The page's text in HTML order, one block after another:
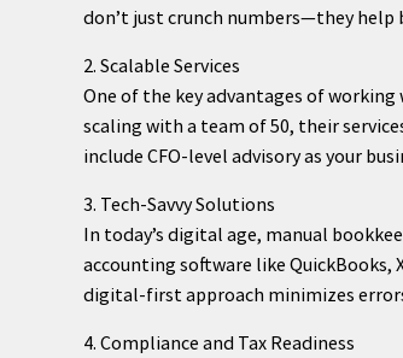
don’t just crunch numbers—they
2. Scalable Services
One of the key advantages of
scaling with a team of 50, their
include CFO-level advisory as your
3. Tech-Savvy Solutions
In today’s digital age, manual
accounting software like QuickBooks,
digital-first approach minimizes
4. Compliance and Tax Readiness